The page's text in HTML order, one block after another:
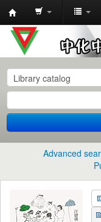
中
化
中
学
图
书
馆
目
录
Advanced